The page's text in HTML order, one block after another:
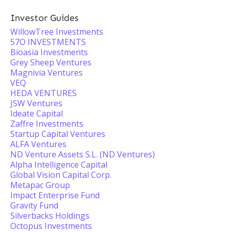
Investor Guides
WillowTree Investments
57O INVESTMENTS
Bioasia Investments
Grey Sheep Ventures
Magnivia Ventures
VEQ
HEDA VENTURES
JSW Ventures
Ideate Capital
Zaffre Investments
Startup Capital Ventures
ALFA Ventures
ND Venture Assets S.L. (ND Ventures)
Alpha Intelligence Capital
Global Vision Capital Corp.
Metapac Group
Impact Enterprise Fund
Gravity Fund
Silverbacks Holdings
Octopus Investments